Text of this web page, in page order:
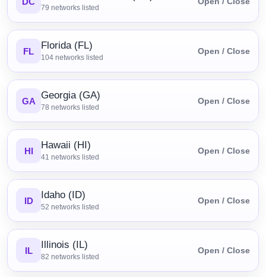
79 networks listed
FL Florida (FL)
104 networks listed
Open / Close
GA Georgia (GA)
78 networks listed
Open / Close
HI Hawaii (HI)
41 networks listed
Open / Close
ID Idaho (ID)
52 networks listed
Open / Close
IL Illinois (IL)
82 networks listed
Open / Close